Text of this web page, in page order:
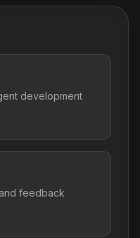
development
feedback